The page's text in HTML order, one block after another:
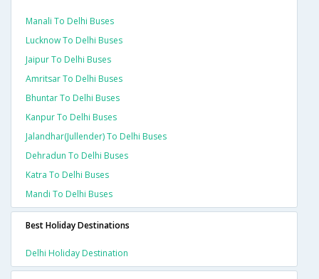
Manali To Delhi Buses
Lucknow To Delhi Buses
Jaipur To Delhi Buses
Amritsar To Delhi Buses
Bhuntar To Delhi Buses
Kanpur To Delhi Buses
Jalandhar(jullender) To Delhi Buses
Dehradun To Delhi Buses
Katra To Delhi Buses
Mandi To Delhi Buses
Best Holiday Destinations
Delhi Holiday Destination